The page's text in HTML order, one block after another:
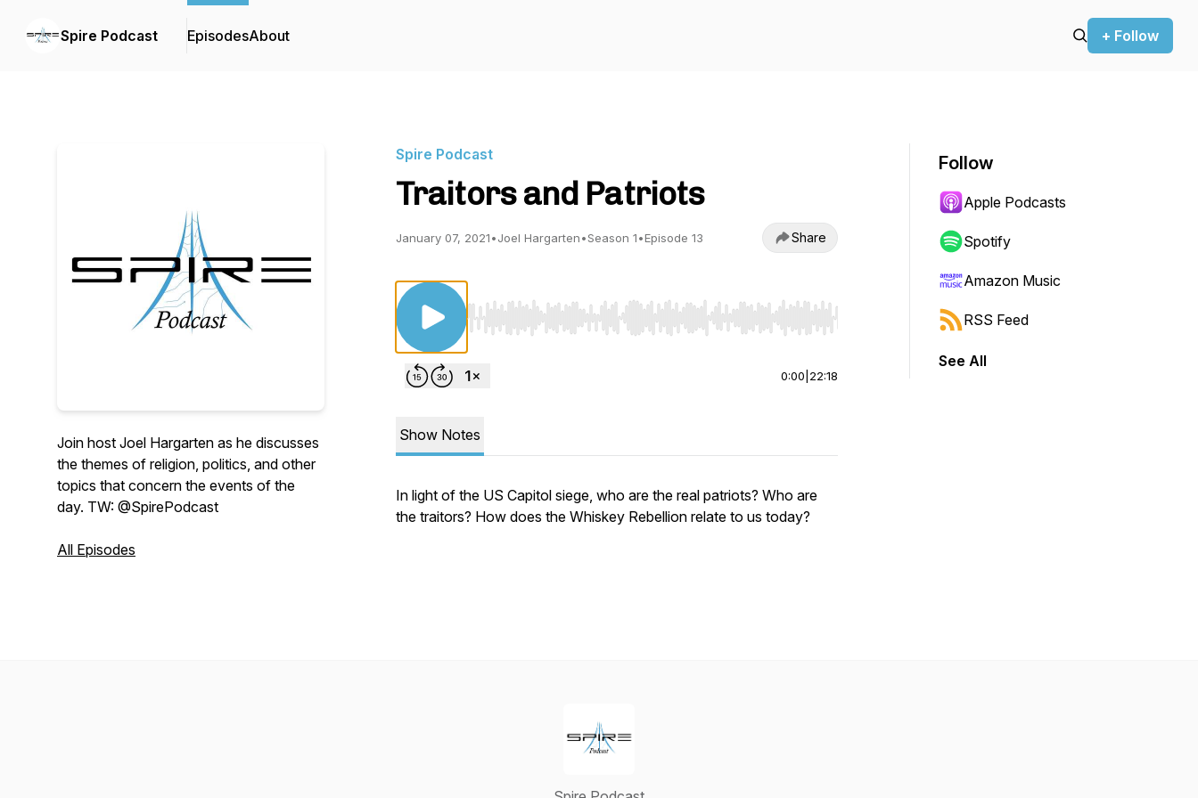
Spire Podcast EpisodesAbout + Follow
Join host Joel Hargarten as he discusses
the themes of religion, politics, and other
topics that concern the events of the
day. TW: @SpirePodcast
All Episodes
Spire Podcast
Traitors and Patriots
January 07, 2021•Joel Hargarten•Season 1•Episode 13 Share
Use Left/Right to seek, Home/End to jump to start or end. Hold shift to jump forward or backward.
0:00 22:18
Show Notes
In light of the US Capitol siege, who are the real patriots? Who are
the traitors? How does the Whiskey Rebellion relate to us today?
Follow
Apple Podcasts
Spotify
Amazon Music
RSS Feed
See All